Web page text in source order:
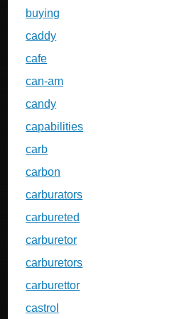
buying
caddy
cafe
can-am
candy
capabilities
carb
carbon
carburators
carbureted
carburetor
carburetors
carburettor
castrol